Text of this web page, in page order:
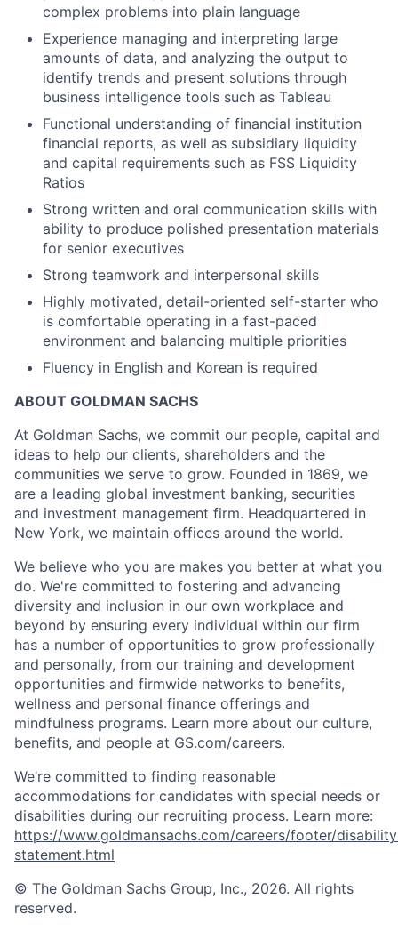
complex problems into plain language
Experience managing and interpreting large
amounts of data, and analyzing the output to
identify trends and present solutions through
business intelligence tools such as Tableau
Functional understanding of financial institution
financial reports, as well as subsidiary liquidity
and capital requirements such as FSS Liquidity
Ratios
Strong written and oral communication skills with
ability to produce polished presentation materials
for senior executives
Strong teamwork and interpersonal skills
Highly motivated, detail-oriented self-starter who
is comfortable operating in a fast-paced
environment and balancing multiple priorities
Fluency in English and Korean is required
ABOUT GOLDMAN SACHS
At Goldman Sachs, we commit our people, capital and
ideas to help our clients, shareholders and the
communities we serve to grow. Founded in 1869, we
are a leading global investment banking, securities
and investment management firm. Headquartered in
New York, we maintain offices around the world.
We believe who you are makes you better at what you
do. We're committed to fostering and advancing
diversity and inclusion in our own workplace and
beyond by ensuring every individual within our firm
has a number of opportunities to grow professionally
and personally, from our training and development
opportunities and firmwide networks to benefits,
wellness and personal finance offerings and
mindfulness programs. Learn more about our culture,
benefits, and people at GS.com/careers.
We’re committed to finding reasonable
accommodations for candidates with special needs or
disabilities during our recruiting process. Learn more:
https://www.goldmansachs.com/careers/footer/
statement.html
© The Goldman Sachs Group, Inc., 2026. All rights
reserved.